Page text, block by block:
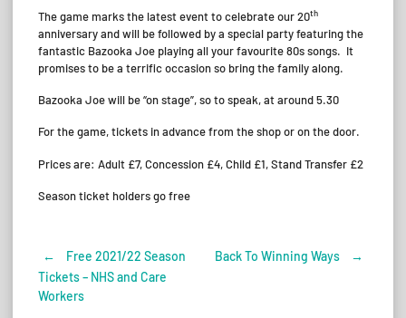
The game marks the latest event to celebrate our 20th
anniversary and will be followed by a special party featuring the
fantastic Bazooka Joe playing all your favourite 80s songs. It
promises to be a terrific occasion so bring the family along.
Bazooka Joe will be “on stage”, so to speak, at around 5.30
For the game, tickets in advance from the shop or on the door.
Prices are: Adult £7, Concession £4, Child £1, Stand Transfer £2
Season ticket holders go free
Post
←
Free 2021/22 Season
Tickets – NHS and Care
Workers
Back To Winning Ways →